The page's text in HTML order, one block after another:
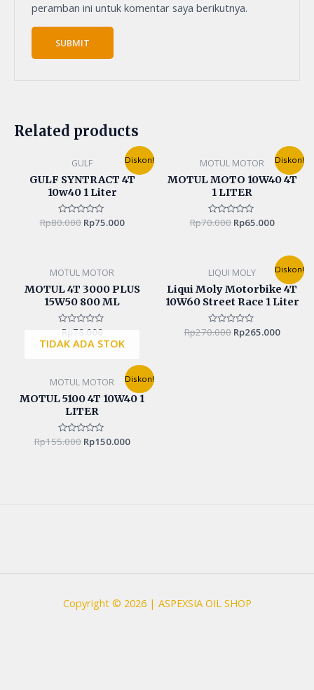
peramban ini untuk komentar saya berikutnya.
Related products
Diskon!
GULF
GULF SYNTRACT 4T
10w40 1 Liter
Rated
Rp80.000
price
was:
Rp80.000.
Rp75.000
Current
price
is:
Diskon!
MOTUL MOTOR
MOTUL MOTO 10W40 4T
1 LITER
Rated
Rp70.000
price
was:
Rp70.000.
Rp65.000
Current
price
is:
MOTUL MOTOR
MOTUL 4T 3000 PLUS
15W50 800 ML
Rated
0
out
Rp 78.000
Diskon!
LIQUI MOLY
Liqui Moly Motorbike 4T
10W60 Street Race 1 Liter
Rated
Rp270.000
price
was:
Rp270.000.
Rp265.000
Current
price
is:
Diskon!
TIDAK ADA STOK
MOTUL MOTOR
MOTUL 5100 4T 10W40 1
LITER
Rated
Rp155.000
price
was:
Rp155.000.
Rp150.000
Current
price
is:
Copyright © 2026 | ASPEXSIA OIL SHOP